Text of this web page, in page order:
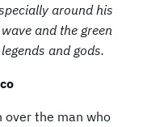
around his
and the green
and gods.
over the man who